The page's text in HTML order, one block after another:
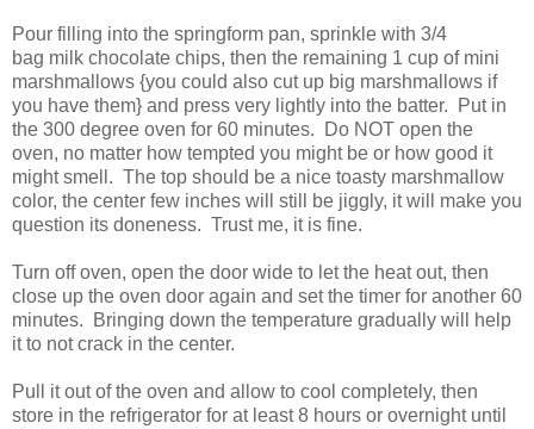
Pour filling into the springform pan, sprinkle with 3/4
bag milk chocolate chips, then the remaining 1 cup of mini
marshmallows {you could also cut up big marshmallows if
you have them} and press very lightly into the batter. Put in
the 300 degree oven for 60 minutes. Do NOT open the
oven, no matter how tempted you might be or how good it
might smell. The top should be a nice toasty marshmallow
color, the center few inches will still be jiggly, it will make you
question its doneness. Trust me, it is fine.
Turn off oven, open the door wide to let the heat out, then
close up the oven door again and set the timer for another 60
minutes. Bringing down the temperature gradually will help
it to not crack in the center.
Pull it out of the oven and allow to cool completely, then
store in the refrigerator for at least 8 hours or overnight until